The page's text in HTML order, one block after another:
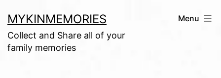
to
content
MYKINMEMORIES
Collect and Share all of your
family memories
Menu